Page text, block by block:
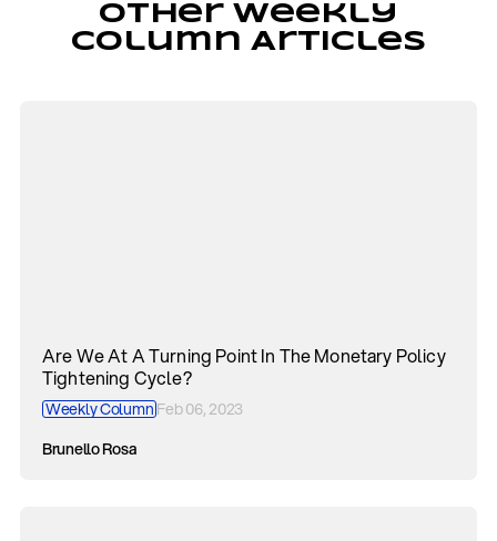
Other Weekly
Column Articles
Are We At A Turning Point In The Monetary Policy
Tightening Cycle?
Weekly ColumnFeb 06, 2023
Brunello Rosa